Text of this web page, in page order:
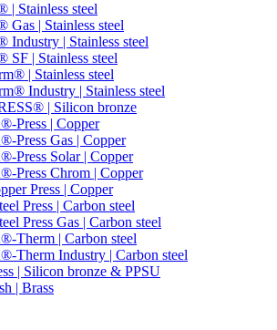
| Stainless steel
Gas | Stainless steel
Industry | Stainless steel
SF | Stainless steel
| Stainless steel
Industry | Stainless steel
| Silicon bronze
Press | Copper
Press Gas | Copper
Press Solar | Copper
Press Chrom | Copper
Press | Copper
Press | Carbon steel
Press Gas | Carbon steel
Therm | Carbon steel
Therm Industry | Carbon steel
| Silicon bronze & PPSU
| Brass